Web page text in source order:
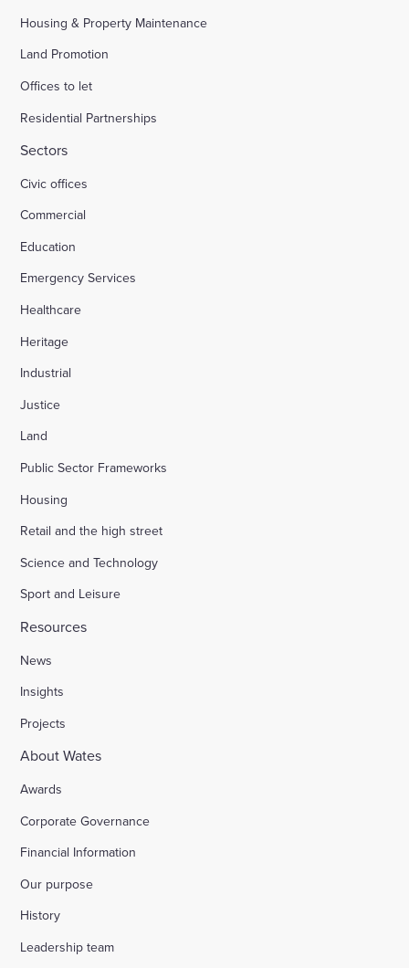
Housing & Property Maintenance
Land Promotion
Offices to let
Residential Partnerships
Sectors
Civic offices
Commercial
Education
Emergency Services
Healthcare
Heritage
Industrial
Justice
Land
Public Sector Frameworks
Housing
Retail and the high street
Science and Technology
Sport and Leisure
Resources
News
Insights
Projects
About Wates
Awards
Corporate Governance
Financial Information
Our purpose
History
Leadership team